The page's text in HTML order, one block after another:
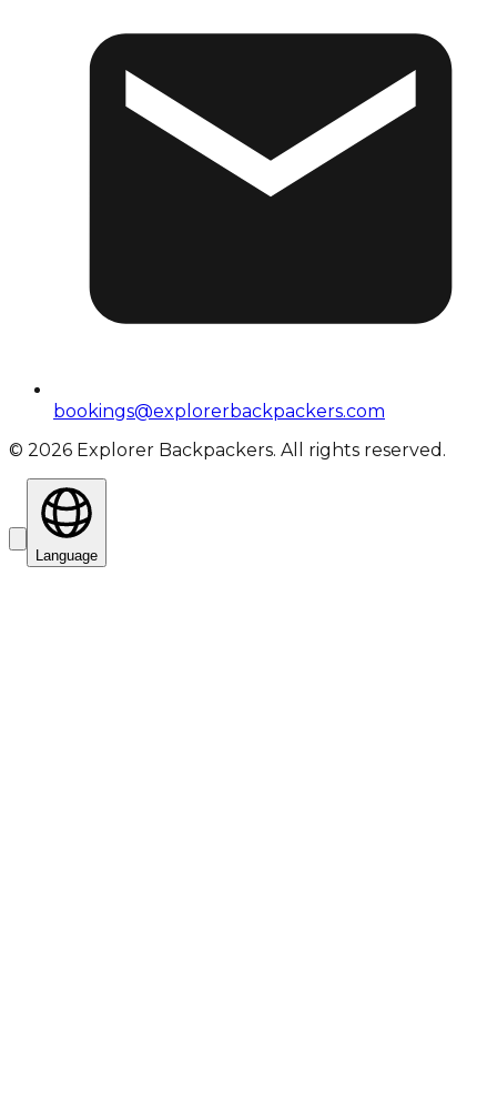
bookings@explorerbackpackers.com
© 2026 Explorer Backpackers. All rights reserved.
Language